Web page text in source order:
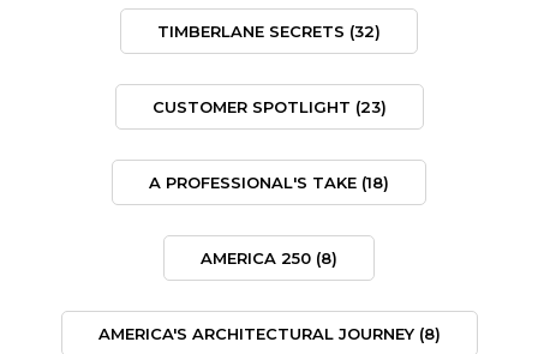
TIMBERLANE SECRETS (32)
CUSTOMER SPOTLIGHT (23)
A PROFESSIONAL'S TAKE (18)
AMERICA 250 (8)
AMERICA'S ARCHITECTURAL JOURNEY (8)